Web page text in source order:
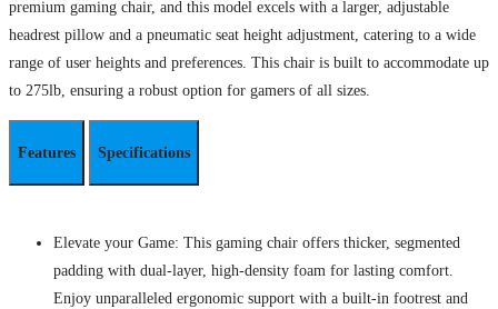
premium gaming chair, and this model excels with a larger, adjustable
headrest pillow and a pneumatic seat height adjustment, catering to a wide
range of user heights and preferences. This chair is built to accommodate up
to 275lb, ensuring a robust option for gamers of all sizes.
Features Specifications
Elevate your Game: This gaming chair offers thicker, segmented
padding with dual-layer, high-density foam for lasting comfort.
Enjoy unparalleled ergonomic support with a built-in footrest and